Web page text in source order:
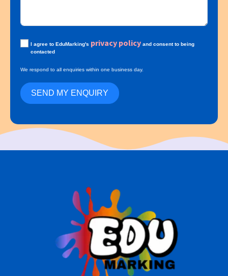
I agree to EduMarking's privacy policy and consent to being
contacted
We respond to all enquiries within one business day.
SEND MY ENQUIRY